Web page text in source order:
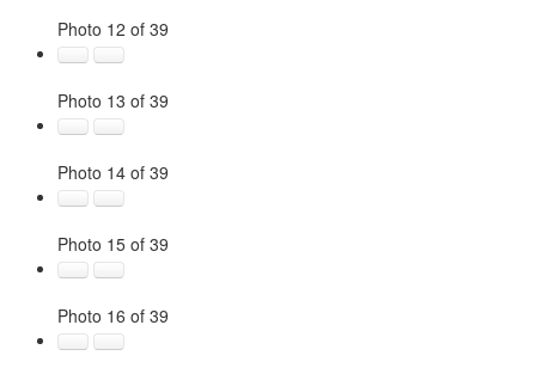
Photo 12 of 39
Photo 13 of 39
Photo 14 of 39
Photo 15 of 39
Photo 16 of 39